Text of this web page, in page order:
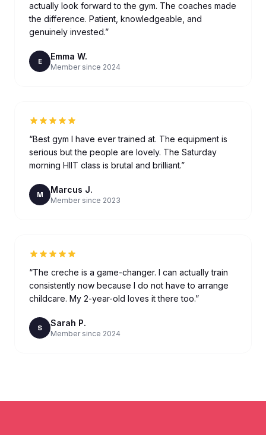
actually look forward to the gym. The coaches made
the difference. Patient, knowledgeable, and
genuinely invested.”
E Emma W.
Member since 2024
“Best gym I have ever trained at. The equipment is
serious but the people are lovely. The Saturday
morning HIIT class is brutal and brilliant.”
M Marcus J.
Member since 2023
“The creche is a game-changer. I can actually train
consistently now because I do not have to arrange
childcare. My 2-year-old loves it there too.”
S Sarah P.
Member since 2024